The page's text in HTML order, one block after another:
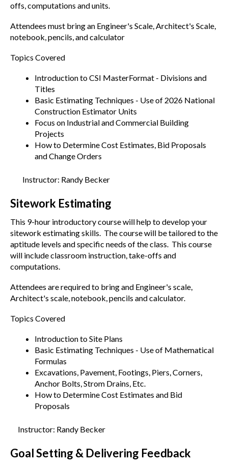
offs, computations and units.
Attendees must bring an Engineer's Scale, Architect's Scale,
notebook, pencils, and calculator
Topics Covered
Introduction to CSI MasterFormat - Divisions and
Titles
Basic Estimating Techniques - Use of 2026 National
Construction Estimator Units
Focus on Industrial and Commercial Building
Projects
How to Determine Cost Estimates, Bid Proposals
and Change Orders
Instructor: Randy Becker
Sitework Estimating
This 9-hour introductory course will help to develop your
sitework estimating skills. The course will be tailored to the
aptitude levels and specific needs of the class. This course
will include classroom instruction, take-offs and
computations.
Attendees are required to bring and Engineer's scale,
Architect's scale, notebook, pencils and calculator.
Topics Covered
Introduction to Site Plans
Basic Estimating Techniques - Use of Mathematical
Formulas
Excavations, Pavement, Footings, Piers, Corners,
Anchor Bolts, Strom Drains, Etc.
How to Determine Cost Estimates and Bid
Proposals
Instructor: Randy Becker
Goal Setting & Delivering Feedback